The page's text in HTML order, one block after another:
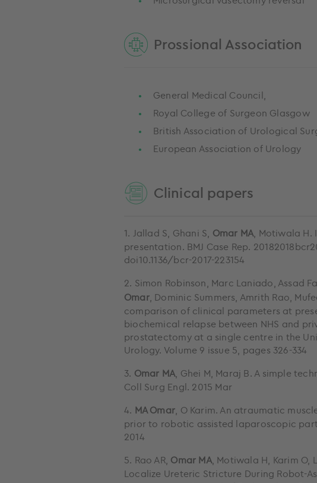
Prossional Association
General Medical Council,
Royal College of Surgeon Glasgow
British Association of Urological
European Association of Urology
Clinical papers
1. Jallad S, Ghani S, Omar MA , Motiwala
presentation. BMJ Case Rep.
doi10.1136/bcr-2017-223154
2. Simon Robinson, Marc Laniado, Assad
Omar, Dominic Summers, Amrith Rao,
comparison of clinical parameters at
biochemical relapse between NHS and
prostatectomy at a single centre in the
Urology. Volume 9 issue 5, pages 326-334
3. Omar MA , Ghei M, Maraj B. A simple
Coll Surg Engl. 2015 Mar
4. MA Omar , O Karim. An atraumatic
prior to robotic assisted laparoscopic
2014
5. Rao AR, Omar MA, Motiwala H, Karim O,
Localize Ureteric Stricture During Robot-